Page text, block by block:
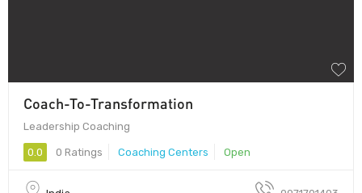
Coach-To-Transformation
Leadership Coaching
0.0 0 Ratings Coaching Centers Open